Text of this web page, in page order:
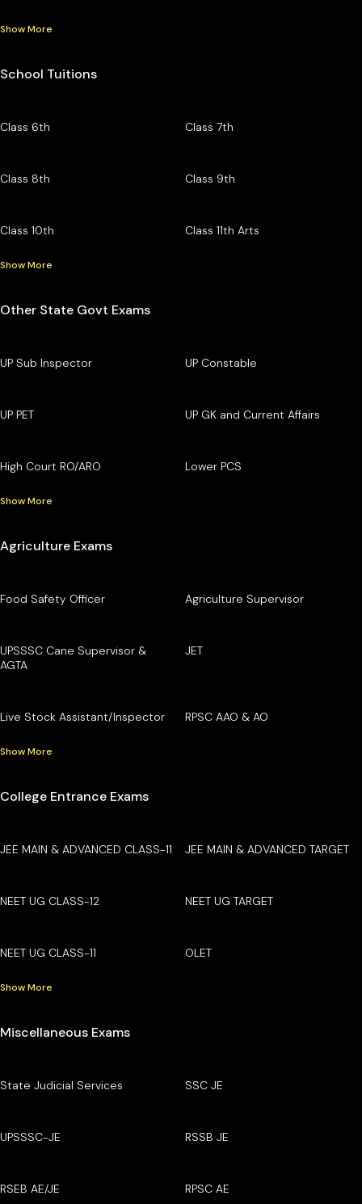
Show More
School Tuitions
Class 6th Class 7th
Class 8th Class 9th
Class 10th Class 11th Arts
Show More
Other State Govt Exams
UP Sub Inspector UP Constable
UP PET UP GK and Current Affairs
High Court RO/ARO Lower PCS
Show More
Agriculture Exams
Food Safety Officer Agriculture Supervisor
UPSSSC Cane Supervisor &
AGTA
JET
Live Stock Assistant/Inspector RPSC AAO & AO
Show More
College Entrance Exams
JEE MAIN & ADVANCED CLASS-11 JEE MAIN & ADVANCED TARGET
NEET UG CLASS-12 NEET UG TARGET
NEET UG CLASS-11 OLET
Show More
Miscellaneous Exams
State Judicial Services SSC JE
UPSSSC-JE RSSB JE
RSEB AE/JE RPSC AE